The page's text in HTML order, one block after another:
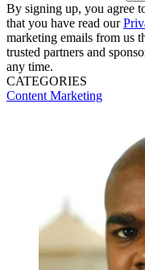
By signing up, you agree
that you have read our
marketing emails from us
trusted partners and
any time.
CATEGORIES
Content Marketing